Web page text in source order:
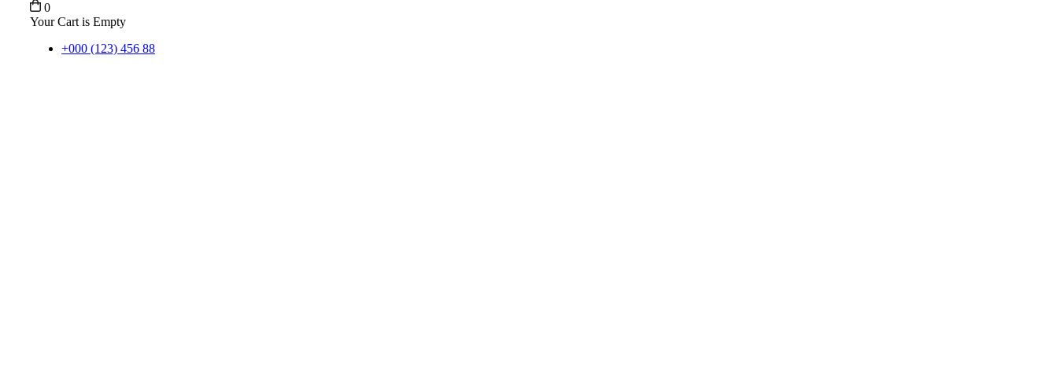
0
Your Cart is Empty
+000 (123) 456 88